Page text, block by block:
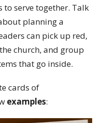
serve together. Talk
planning a
can pick up red,
church, and group
that go inside.
cards of
examples: